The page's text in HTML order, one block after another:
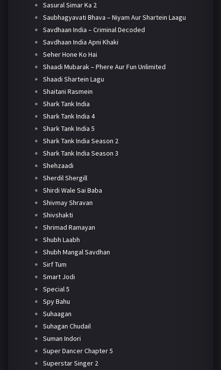
Sasural Simar Ka 2
Saubhagyavati Bhava – Niyam Aur Shartein Laagu
Savdhaan India – Criminal Decoded
Savdhaan India Apni Khaki
Seher Hone Ko Hai
Shaadi Mubarak – Phere Aur Fun Unlimited
Shaadi Shartein Lagu
Shaitani Rasmein
Shark Tank India
Shark Tank India 4
Shark Tank India 5
Shark Tank India Season 2
Shark Tank India Season 3
Shehzaadi
Sherdil Shergill
Shirdi Wale Sai Baba
Shivmay Shravan
Shivshakti
Shrimad Ramayan
Shubh Laabh
Shubh Mangal Savdhan
Sirf Tum
Smart Jodi
Special 5
Spy Bahu
Suhaagan
Suhagan Chudail
Suman Indori
Super Dancer Chapter 5
Superstar Singer 2